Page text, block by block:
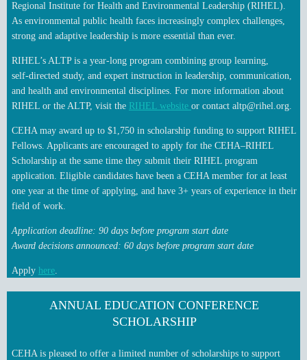
Regional Institute for Health and Environmental Leadership (RIHEL).
As environmental public health faces increasingly complex challenges,
strong and adaptive leadership is more essential than ever.
RIHEL’s ALTP is a year‑long program combining group learning,
self‑directed study, and expert instruction in leadership, communication,
and health and environmental disciplines. For more information about
RIHEL or the ALTP, visit the RIHEL website or contact altp@rihel.org.
CEHA may award up to $1,750 in scholarship funding to support RIHEL
Fellows. Applicants are encouraged to apply for the CEHA–RIHEL
Scholarship at the same time they submit their RIHEL program
application. Eligible candidates have been a CEHA member for at least
one year at the time of applying, and have 3+ years of experience in their
field of work.
Application deadline: 90 days before program start date
Award decisions announced: 60 days before program start date
Apply here.
ANNUAL EDUCATION CONFERENCE
SCHOLARSHIP
CEHA is pleased to offer a limited number of scholarships to support